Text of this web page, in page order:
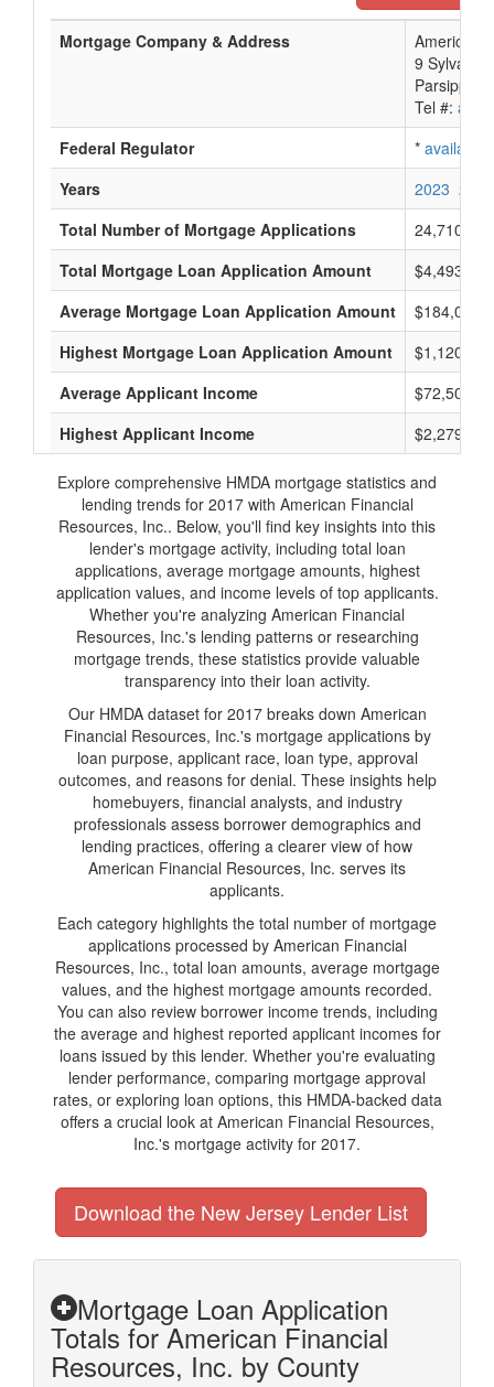
Mortgage Company & Address
American
9 Sylvan
Tel #:
Federal Regulator
* available
Years
2023 2022
Total Number of Mortgage Applications
24,710
Total Mortgage Loan Application Amount
Average Mortgage Loan Application Amount
$184,000
Highest Mortgage Loan Application Amount
$1,120,000
Average Applicant Income
$72,500
Highest Applicant Income
$2,279,000
Explore comprehensive HMDA mortgage statistics and
lending trends for 2017 with American Financial
Resources, Inc.. Below, you'll find key insights into this
lender's mortgage activity, including total loan
applications, average mortgage amounts, highest
application values, and income levels of top applicants.
Whether you're analyzing American Financial
Resources, Inc.'s lending patterns or researching
mortgage trends, these statistics provide valuable
transparency into their loan activity.
Our HMDA dataset for 2017 breaks down American
Financial Resources, Inc.'s mortgage applications by
loan purpose, applicant race, loan type, approval
outcomes, and reasons for denial. These insights help
homebuyers, financial analysts, and industry
professionals assess borrower demographics and
lending practices, offering a clearer view of how
American Financial Resources, Inc. serves its
applicants.
Each category highlights the total number of mortgage
applications processed by American Financial
Resources, Inc., total loan amounts, average mortgage
values, and the highest mortgage amounts recorded.
You can also review borrower income trends, including
the average and highest reported applicant incomes for
loans issued by this lender. Whether you're evaluating
lender performance, comparing mortgage approval
rates, or exploring loan options, this HMDA-backed data
offers a crucial look at American Financial Resources,
Inc.'s mortgage activity for 2017.
Download the New Jersey Lender List
Mortgage Loan Application
Totals for American Financial
Resources, Inc. by County